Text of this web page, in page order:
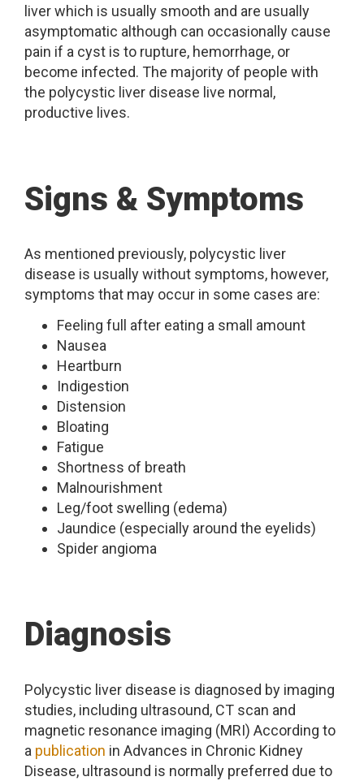
liver which is usually smooth and are usually
asymptomatic although can occasionally cause
pain if a cyst is to rupture, hemorrhage, or
become infected. The majority of people with
the polycystic liver disease live normal,
productive lives.
Signs & Symptoms
As mentioned previously, polycystic liver
disease is usually without symptoms, however,
symptoms that may occur in some cases are:
Feeling full after eating a small amount
Nausea
Heartburn
Indigestion
Distension
Bloating
Fatigue
Shortness of breath
Malnourishment
Leg/foot swelling (edema)
Jaundice (especially around the eyelids)
Spider angioma
Diagnosis
Polycystic liver disease is diagnosed by imaging
studies, including ultrasound, CT scan and
magnetic resonance imaging (MRI) According to
a publication in Advances in Chronic Kidney
Disease, ultrasound is normally preferred due to